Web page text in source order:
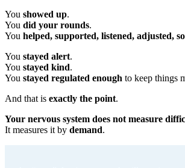
You showed up.
You did your rounds.
You helped, supported, listened, adjusted,
You stayed alert.
You stayed kind.
You stayed regulated enough to keep things
And that is exactly the point.
Your nervous system does not measure
It measures it by demand.